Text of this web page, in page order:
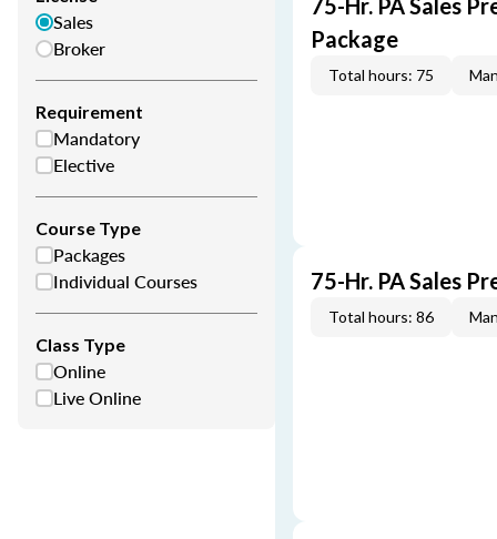
Sales
Broker
Requirement
Mandatory
Elective
Course Type
Packages
Individual Courses
Class Type
Online
Live Online
75-Hr. PA Sales
Package
Total hours: 75
75-Hr. PA Sales
Total hours: 86